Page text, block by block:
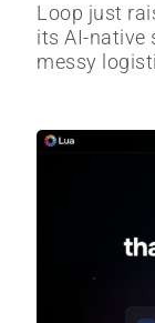
Loop just
its AI-native
messy